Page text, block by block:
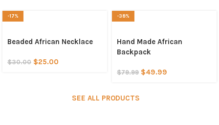
-17%
Beaded African Necklace
$30.00 $25.00
-38%
Hand Made African
Backpack
$79.99 $49.99
SEE ALL PRODUCTS